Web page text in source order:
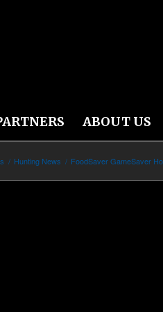
ABOUT US
/ Hunting News / FoodSaver GameSaver